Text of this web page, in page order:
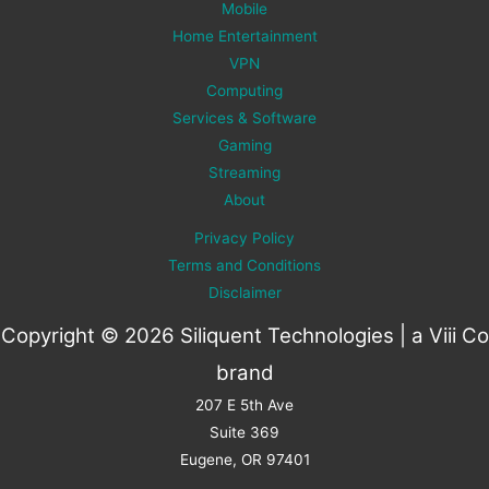
Mobile
Home Entertainment
VPN
Computing
Services & Software
Gaming
Streaming
About
Privacy Policy
Terms and Conditions
Disclaimer
Copyright © 2026 Siliquent Technologies | a Viii Co
brand
207 E 5th Ave
Suite 369
Eugene, OR 97401